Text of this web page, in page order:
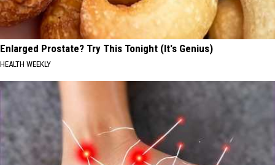
Enlarged Prostate? Try This Tonight (It's Genius)
HEALTH WEEKLY